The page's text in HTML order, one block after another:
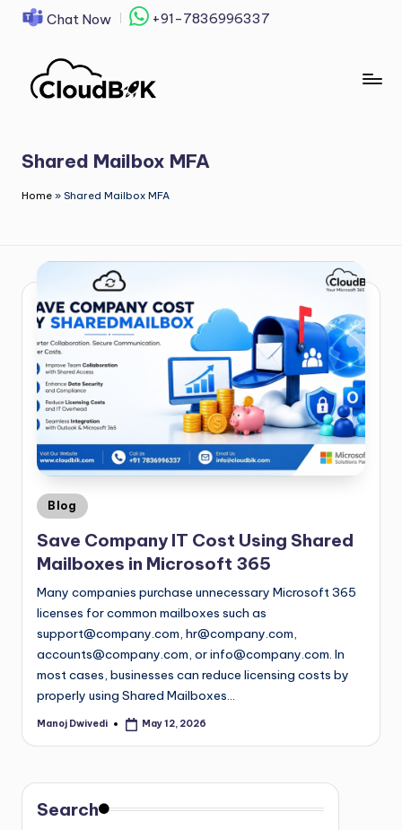
content
Chat Now +91-7836996337
Shared Mailbox MFA
Home » Shared Mailbox MFA
Blog
Save Company IT Cost Using Shared
Mailboxes in Microsoft 365
Many companies purchase unnecessary Microsoft 365
licenses for common mailboxes such as
support@company.com hr@company.com
accounts@company.com , orinfo@company.com . In
most cases, businesses can reduce licensing costs by
properly using Shared Mailboxes…
Manoj Dwivedi May 12, 2026
Search